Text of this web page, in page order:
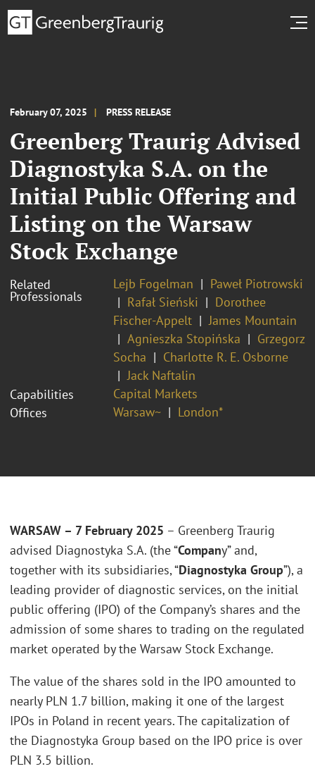
February 07, 2025 PRESS RELEASE
Greenberg Traurig Advised
Diagnostyka S.A. on the
Initial Public Offering and
Listing on the Warsaw
Stock Exchange
Related
Professionals
Lejb Fogelman
Paweł Piotrowski
Rafał Sieński
Dorothee
Fischer-Appelt
James Mountain
Agnieszka Stopińska
Grzegorz
Socha
Charlotte R. E. Osborne
Jack Naftalin
Capabilities
Capital Markets
Offices
Warsaw~ London*
WARSAW – 7 February 2025 – Greenberg Traurig
advised Diagnostyka S.A. (the “Company” and,
together with its subsidiaries, “Diagnostyka Group”), a
leading provider of diagnostic services, on the initial
public offering (IPO) of the Company’s shares and the
admission of some shares to trading on the regulated
market operated by the Warsaw Stock Exchange.
The value of the shares sold in the IPO amounted to
nearly PLN 1.7 billion, making it one of the largest
IPOs in Poland in recent years. The capitalization of
the Diagnostyka Group based on the IPO price is over
PLN 3.5 billion.